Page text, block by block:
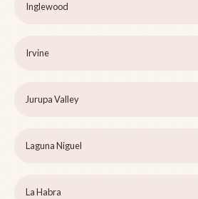
Inglewood
Irvine
Jurupa Valley
Laguna Niguel
La Habra